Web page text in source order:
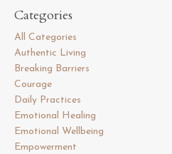
Categories
All Categories
Authentic Living
Breaking Barriers
Courage
Daily Practices
Emotional Healing
Emotional Wellbeing
Empowerment